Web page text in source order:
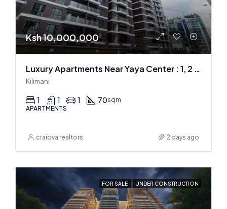
Ksh 10,000,000
Luxury Apartments Near Yaya Center : 1, 2 & 3 BR
Kilimani
1 1 1 70sqm
APARTMENTS
craiova realtors 2 days ago
FOR SALE UNDER CONSTRUCTION